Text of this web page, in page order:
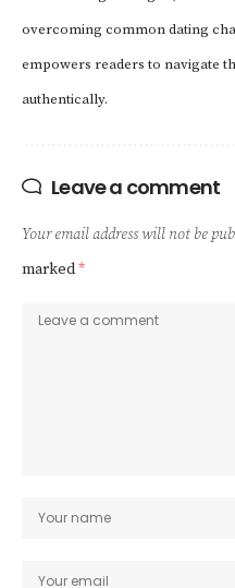
overcoming common dating
empowers readers to navigate
authentically.
Leave a comment
Your email address will not be
marked*